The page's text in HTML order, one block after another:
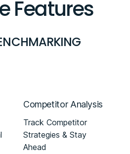
Features
Competitor Analysis
Track Competitor
Strategies & Stay
Ahead